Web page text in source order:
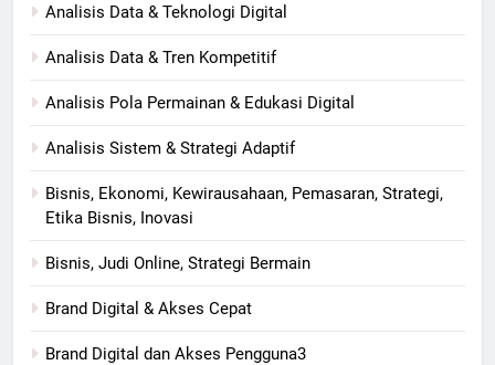
Analisis Data & Teknologi Digital
Analisis Data & Tren Kompetitif
Analisis Pola Permainan & Edukasi Digital
Analisis Sistem & Strategi Adaptif
Bisnis, Ekonomi, Kewirausahaan, Pemasaran, Strategi,
Etika Bisnis, Inovasi
Bisnis, Judi Online, Strategi Bermain
Brand Digital & Akses Cepat
Brand Digital dan Akses Pengguna3